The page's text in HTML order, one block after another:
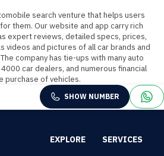
search venture that helps users
them. Our website and app carry rich
expert reviews, detailed specs, prices,
videos and pictures of all car brands and
company has tie-ups with many auto
car dealers, and numerous financial
of vehicles.
SHOW NUMBER
EXPLORE SERVICES